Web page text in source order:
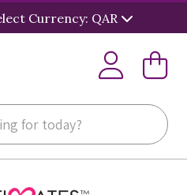
Currency: QAR